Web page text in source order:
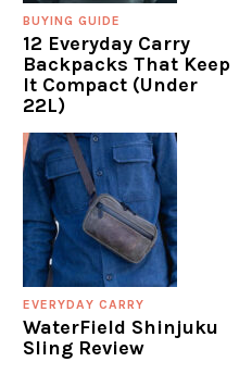
BUYING GUIDE
12 Everyday Carry
Backpacks That Keep
It Compact (Under
22L)
EVERYDAY CARRY
WaterField Shinjuku
Sling Review